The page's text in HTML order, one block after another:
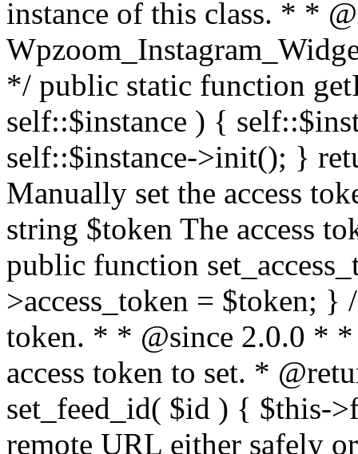
instance of this class. * *
*/ public static function
self::$instance ) {
self::$instance->init(); }
Manually set the access
string $token The access
public function
>access_token = $token;
token. * * @since 2.0.0 * *
access token to set. *
set_feed_id( $id ) { $this-
remote URL either safely